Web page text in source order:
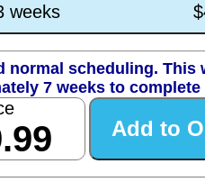
weeks
normal scheduling. This
7 weeks to complete